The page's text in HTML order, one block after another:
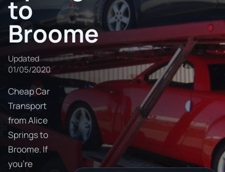
to
Broome
Updated
01/05/2020
Cheap Car
Transport
from Alice
Springs to
Broome. If
you're